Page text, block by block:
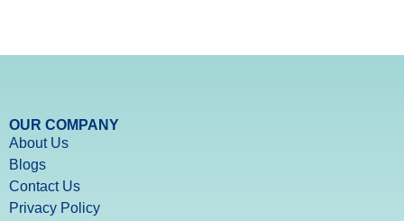
OUR COMPANY
About Us
Blogs
Contact Us
Privacy Policy